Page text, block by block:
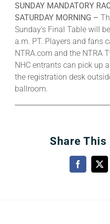
SUNDAY MANDATORY
SATURDAY MORNING –
Sunday’s Final Table will
a.m. PT. Players and fans
NTRA.com and the NTRA
NHC entrants can pick up
the registration desk
ballroom.
Share
Facebook
X